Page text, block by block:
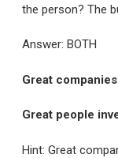
the person? The
Answer: BOTH
Great
Great people
Hint: Great